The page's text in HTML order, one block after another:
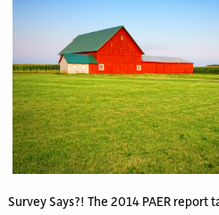
Survey Says?! The 2014 PAER report